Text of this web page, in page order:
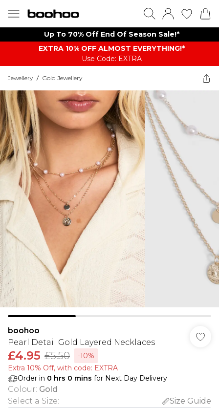
Up To 70% Off End Of Season Sale!*
EXTRA 10% OFF ALMOST EVERYTHING​​​!*
Use Code: EXTRA
Jewellery / Gold Jewellery
boohoo
Pearl Detail Gold Layered Necklaces
£4.95 £5.50
-10%
Extra 10% Off, with code: EXTRA
Order in 0 hrs 0 mins for Next Day Delivery
Colour: Gold
Select a Size:
Size Guide